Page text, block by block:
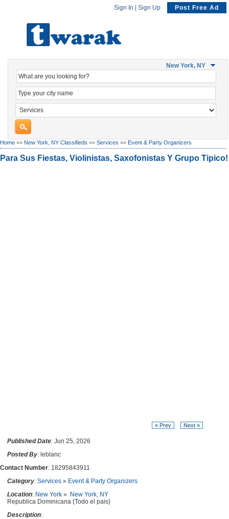
Sign In Sign Up Post Free Ad
New York, NY
Home »» New York, NY Classifieds »» Services »» Event & Party Organizers
Para Sus Fiestas, Violinistas, Saxofonistas Y Grupo Tipico!
« Prev Next »
Published Date: Jun 25, 2026
Posted By: leblanc
Contact Number: 18295843911
Category: Services » Event & Party Organizers
Location: New York » New York, NY
Republica Dominicana (Todo el pais)
Description: